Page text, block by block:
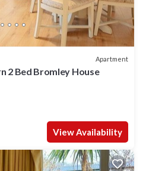
Apartment
2 Bed Bromley House
View Availability